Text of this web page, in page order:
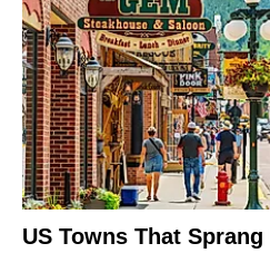
US Towns That